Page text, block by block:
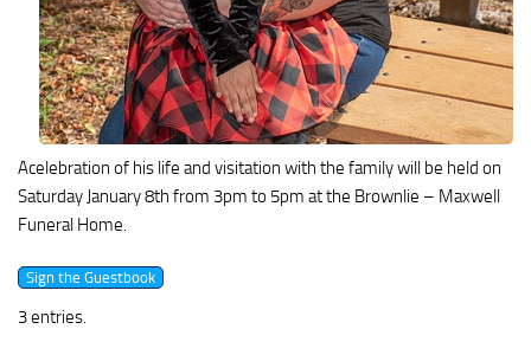
Acelebration of his life and visitation with the family will be held on
Saturday January 8th from 3pm to 5pm at the Brownlie – Maxwell
Funeral Home.
3 entries.